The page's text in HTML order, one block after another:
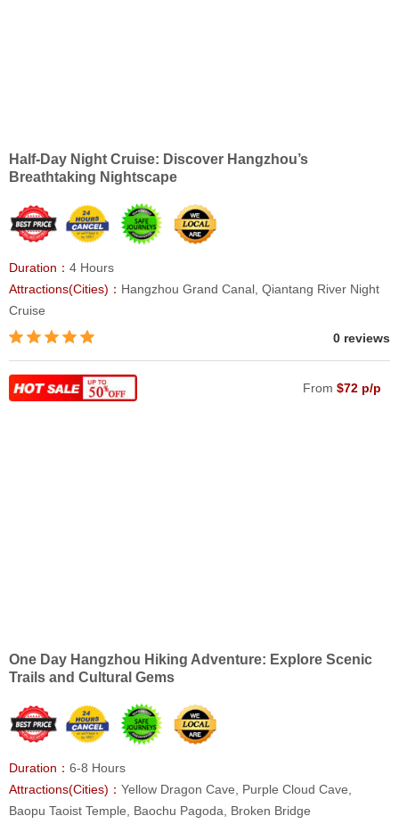
Half-Day Night Cruise: Discover Hangzhou’s
Breathtaking Nightscape
Duration： 4 Hours
Attractions(Cities)： Hangzhou Grand Canal, Qiantang River Night
Cruise
0 reviews
One Day Hangzhou Hiking Adventure: Explore Scenic
Trails and Cultural Gems
Duration： 6-8 Hours
Attractions(Cities)： Yellow Dragon Cave, Purple Cloud Cave,
Baopu Taoist Temple, Baochu Pagoda, Broken Bridge
From $72 p/p